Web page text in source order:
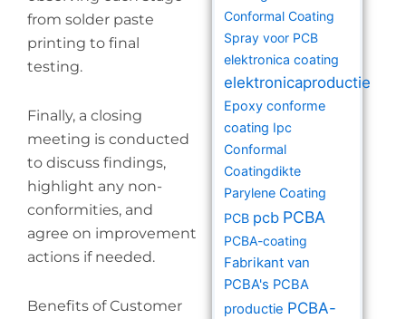
from solder paste
printing to final
testing.
Finally, a closing
meeting is conducted
to discuss findings,
highlight any non-
conformities, and
agree on improvement
actions if needed.
Benefits of Customer
Conformal Coating
Spray voor PCB
elektronica coating
elektronicaproductie
Epoxy conforme
coating Ipc
Conformal
Coatingdikte
Parylene Coating
PCB pcb PCBA
PCBA-coating
Fabrikant van
PCBA's PCBA
productie PCBA-